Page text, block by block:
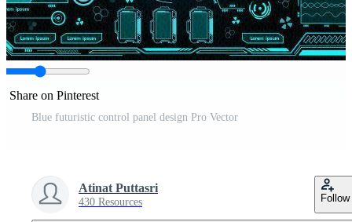
Share on Pinterest
Blue futuristic control panel design Pro Vector
Atinat Puttasri
430 Resources Follow